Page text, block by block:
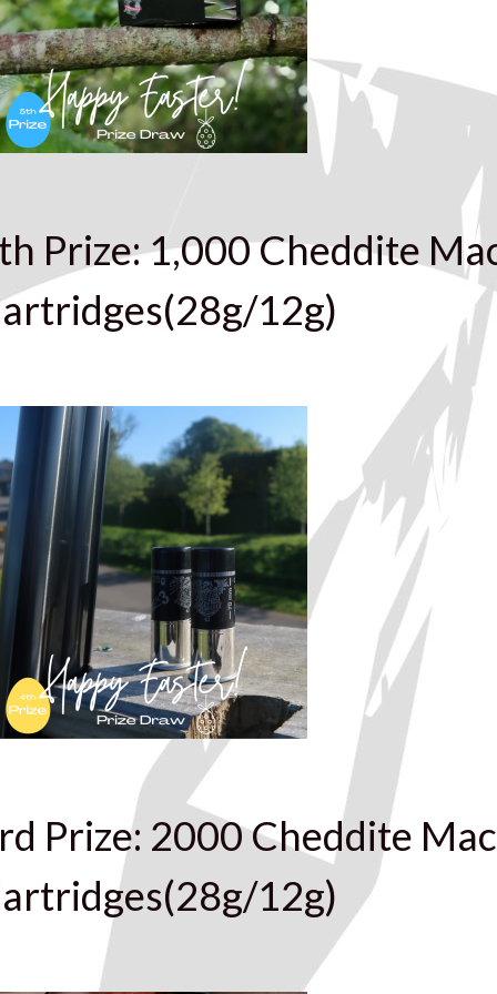
Prize: 1,000 Cheddite
12g)
Prize: 2000 Cheddite
12g)